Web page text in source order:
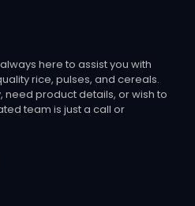
here to assist you with
rice, pulses, and cereals.
need product details, or wish to
team is just a call or